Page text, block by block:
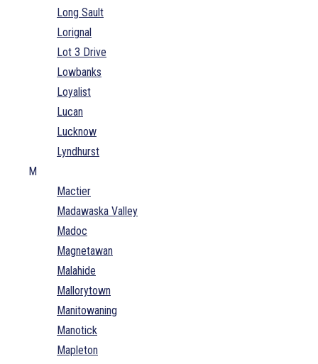
Long Sault
Lorignal
Lot 3 Drive
Lowbanks
Loyalist
Lucan
Lucknow
Lyndhurst
M
Mactier
Madawaska Valley
Madoc
Magnetawan
Malahide
Mallorytown
Manitowaning
Manotick
Mapleton